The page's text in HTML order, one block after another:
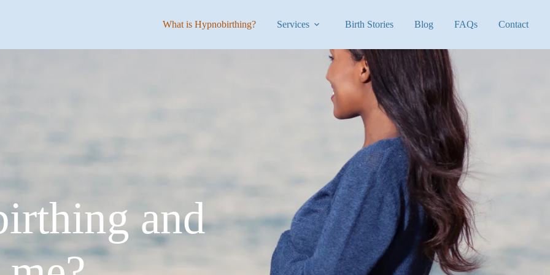
What is Hypnobirthing? Services Birth Stories Blog FAQs Contact
and